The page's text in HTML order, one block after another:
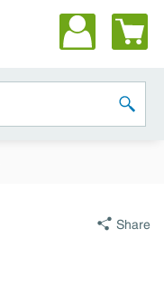
submit
Share